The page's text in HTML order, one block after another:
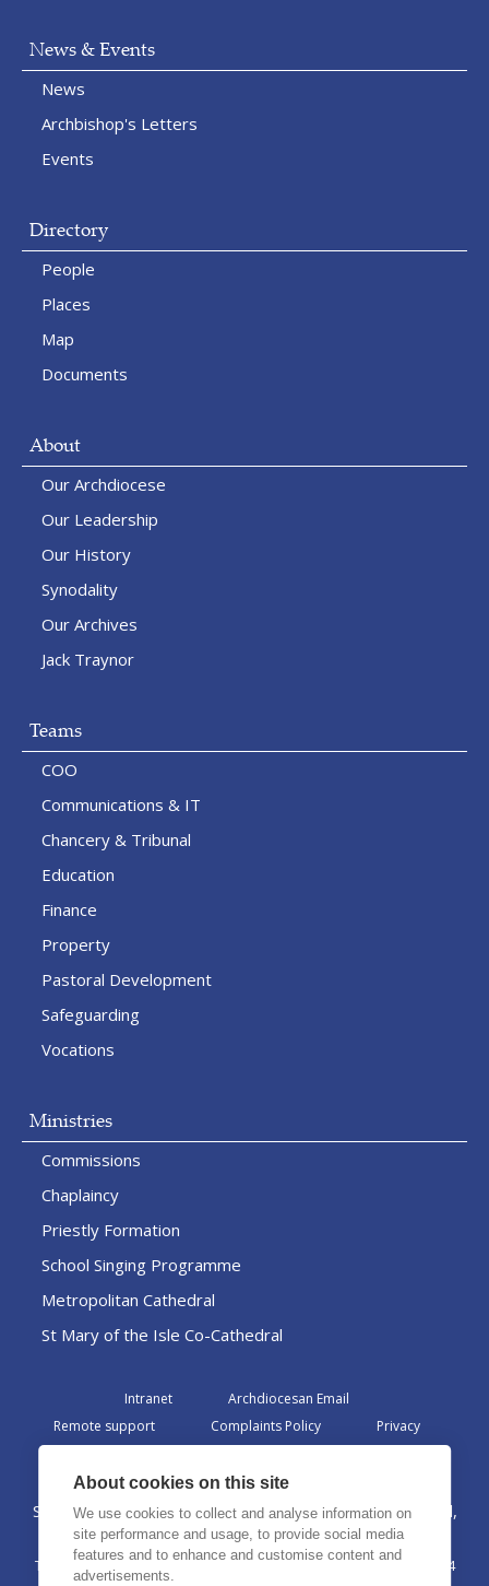
News & Events
News
Archbishop's Letters
Events
Directory
People
Places
Map
Documents
About
Our Archdiocese
Our Leadership
Our History
Synodality
Our Archives
Jack Traynor
Teams
COO
Communications & IT
Chancery & Tribunal
Education
Finance
Property
Pastoral Development
Safeguarding
Vocations
Ministries
Commissions
Chaplaincy
Priestly Formation
School Singing Programme
Metropolitan Cathedral
St Mary of the Isle Co-Cathedral
Intranet
Archdiocesan Email
Remote support
Complaints Policy
Privacy
St Margaret Clitherow Centre, Croxteth Drive, Liverpool,
L17 1AA
The Archdiocese of Liverpool is a registered charity No. 1199714
About cookies on this site
We use cookies to collect and analyse information on
site performance and usage, to provide social media
features and to enhance and customise content and
advertisements.